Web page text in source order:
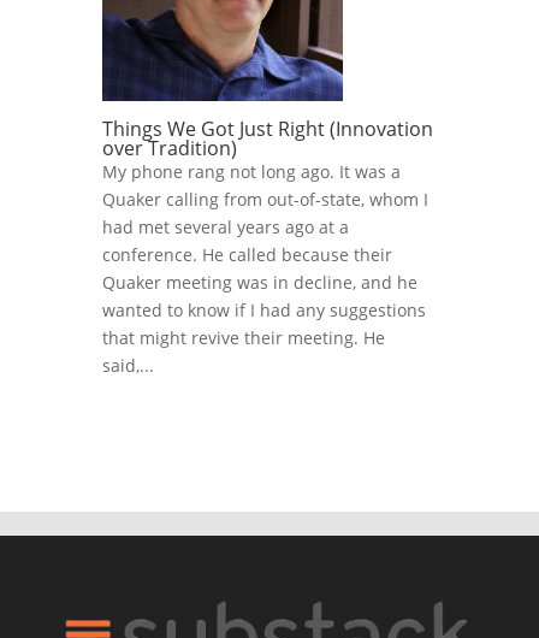
Things We Got Just Right (Innovation
over Tradition)
My phone rang not long ago. It was a
Quaker calling from out-of-state, whom I
had met several years ago at a
conference. He called because their
Quaker meeting was in decline, and he
wanted to know if I had any suggestions
that might revive their meeting. He
said,...